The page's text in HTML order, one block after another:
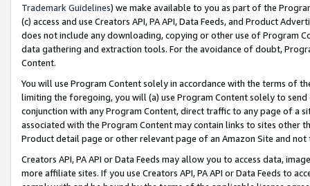
Trademark Guidelines) we make available to you as part of the
(c) access and use Creators API, PA API, Data Feeds, and Product
does not include any downloading, copying or other use of Program
data gathering and extraction tools. For the avoidance of doubt,
Content.
You will use Program Content solely in accordance with the terms of
limiting the foregoing, you will (a) use Program Content solely to
conjunction with any Program Content, direct traffic to any page of a
associated with the Program Content may contain links to sites other
Product detail page or other relevant page of an Amazon Site and not
Creators API, PA API or Data Feeds may allow you to access data,
more affiliate sites. If you use Creators API, PA API or Data Feeds to